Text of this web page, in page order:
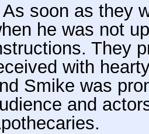
As soon as they
he was not
They
with
Smike was
and